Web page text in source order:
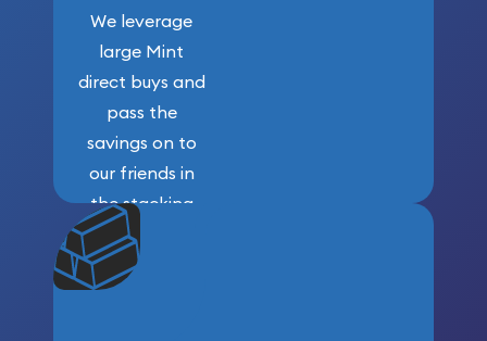
We leverage
large Mint
direct buys and
pass the
savings on to
our friends in
the stacking
community. We
won’t forget
who got us